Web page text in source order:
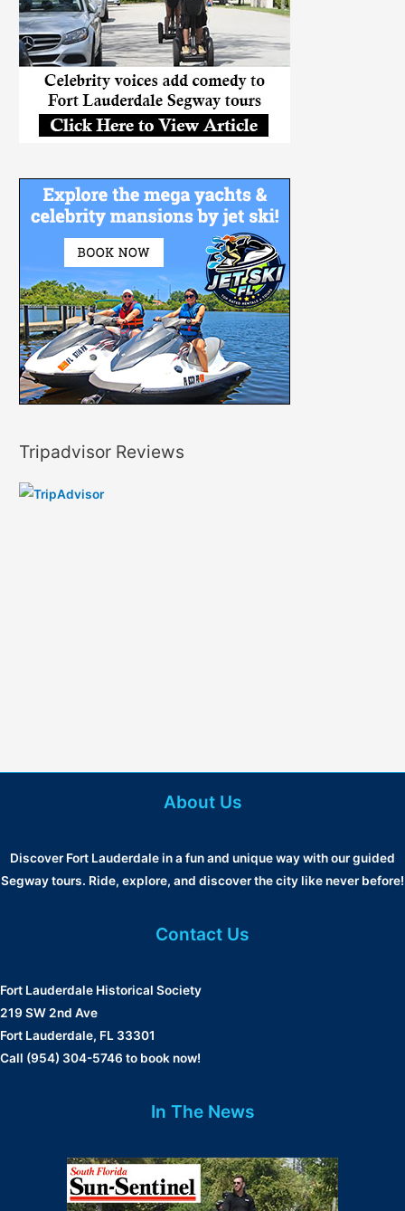
Tripadvisor Reviews
About Us
Discover Fort Lauderdale in a fun and unique way with our guided
Segway tours. Ride, explore, and discover the city like never before!
Contact Us
Fort Lauderdale Historical Society
219 SW 2nd Ave
Fort Lauderdale, FL 33301
Call (954) 304-5746 to book now!
In The News